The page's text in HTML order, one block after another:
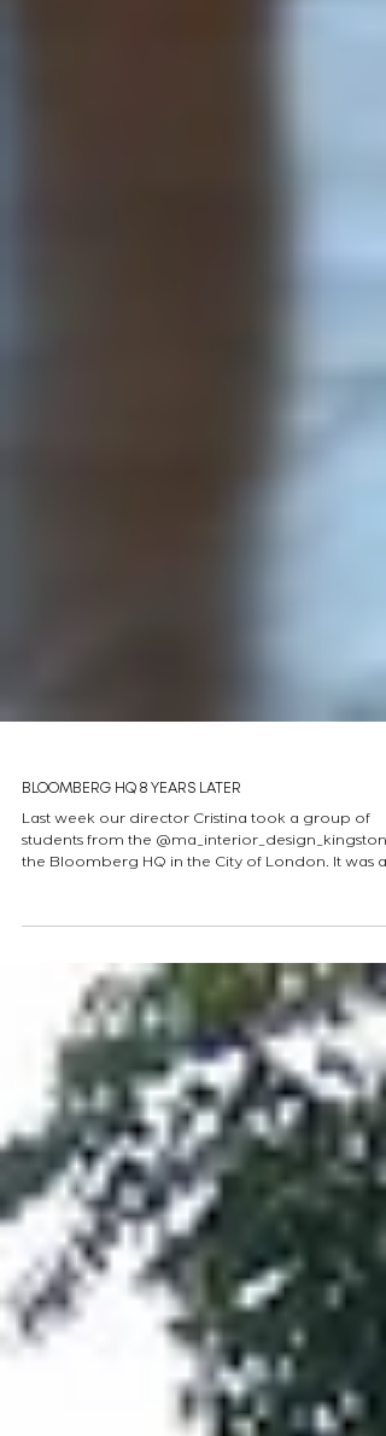
Last week our director Cristina took a group of
the Bloomberg HQ in the City of London. It was a
brilliant experience thanks to hosts Yuki and Sam
who showed the group the many design features
of the building. (One I want to share is the glass of
the canteen floor windows, designed to create an
optical illusion that , as shown, presents Saint
as closer than it really is to those standing inside
building) It will b